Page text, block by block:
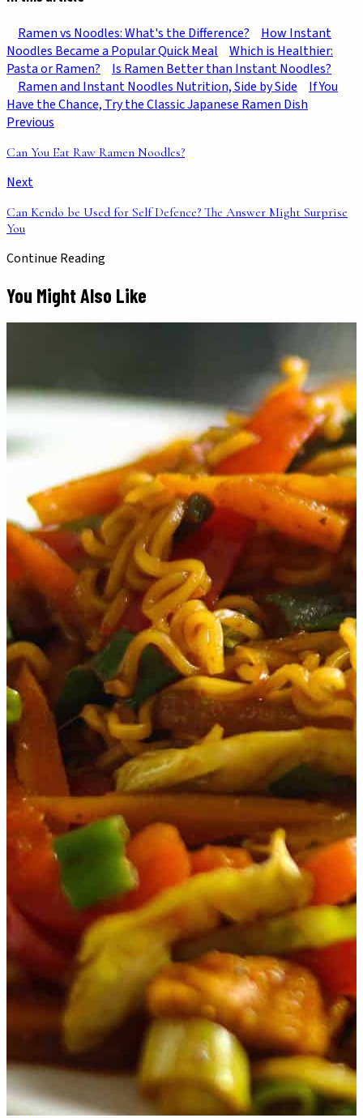
Ramen vs Noodles: What's the Difference?
How Instant
Noodles Became a Popular Quick Meal
Which is Healthier:
Pasta or Ramen?
Is Ramen Better than Instant Noodles?
Ramen and Instant Noodles Nutrition, Side by Side
If You
Have the Chance, Try the Classic Japanese Ramen Dish
Previous
Can You Eat Raw Ramen Noodles?
Next
Can Kendo be Used for Self Defence? The Answer Might Surprise
You
Continue Reading
You Might Also Like